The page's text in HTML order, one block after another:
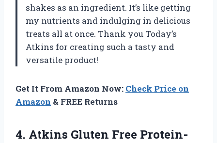
shakes as an ingredient. It’s like getting
my nutrients and indulging in delicious
treats all at once. Thank you Today’s
Atkins for creating such a tasty and
versatile product!
Get It From Amazon Now: Check Price on
Amazon & FREE Returns
4. Atkins Gluten Free Protein-